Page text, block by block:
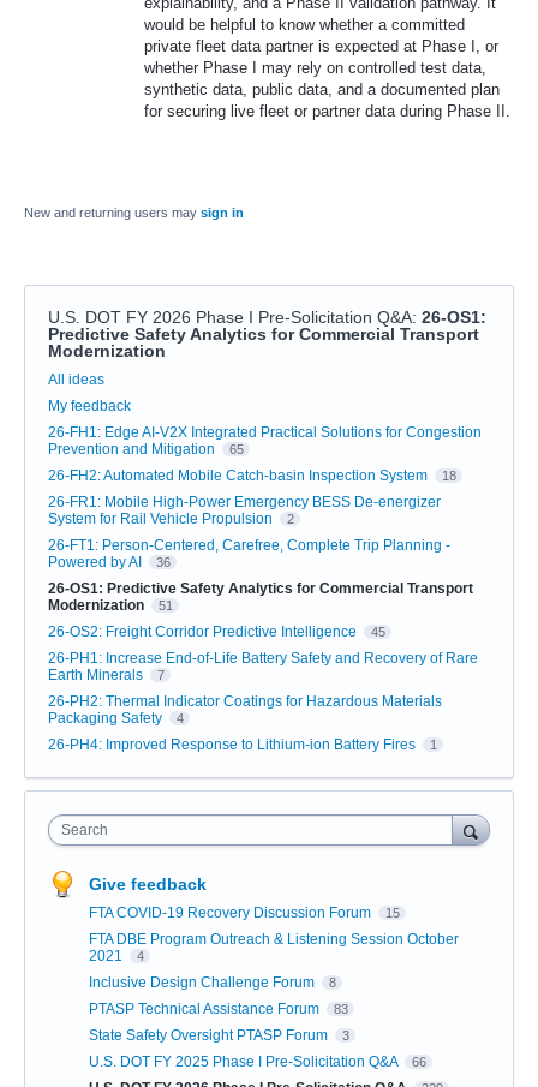
would be helpful to know whether a committed
private fleet data partner is expected at Phase I, or
whether Phase I may rely on controlled test data,
synthetic data, public data, and a documented plan
for securing live fleet or partner data during Phase II.
New and returning users may sign in
U.S. DOT FY 2026 Phase I Pre-Solicitation Q&A: 26-OS1:
Predictive Safety Analytics for Commercial Transport
Modernization
Categories
All ideas
My feedback
26-FH1: Edge AI-V2X Integrated Practical Solutions for Congestion
Prevention and Mitigation
65
26-FH2: Automated Mobile Catch-basin Inspection System 18
26-FR1: Mobile High-Power Emergency BESS De-energizer
System for Rail Vehicle Propulsion
2
26-FT1: Person-Centered, Carefree, Complete Trip Planning -
Powered by AI
36
26-OS1: Predictive Safety Analytics for Commercial Transport
Modernization
51
26-OS2: Freight Corridor Predictive Intelligence 45
26-PH1: Increase End-of-Life Battery Safety and Recovery of Rare
Earth Minerals
7
26-PH2: Thermal Indicator Coatings for Hazardous Materials
Packaging Safety
4
26-PH4: Improved Response to Lithium-ion Battery Fires 1
Search
Give feedback
FTA COVID-19 Recovery Discussion Forum 15
FTA DBE Program Outreach & Listening Session October
2021
4
Inclusive Design Challenge Forum 8
PTASP Technical Assistance Forum 83
State Safety Oversight PTASP Forum 3
U.S. DOT FY 2025 Phase I Pre-Solicitation Q&A 66